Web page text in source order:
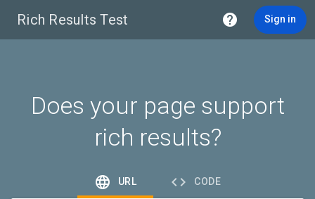
Rich Results Test  Sign in
Does your page support
rich results?
 URL  CODE